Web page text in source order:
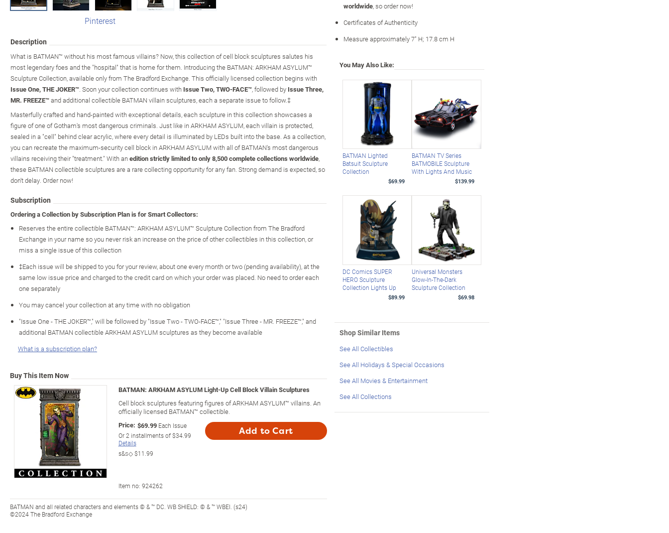
Pinterest
Description
What is BATMAN™ without his most famous villains? Now, this collection of cell block sculptures salutes his
most legendary foes and the "hospital" that is home for them. Introducing the BATMAN: ARKHAM ASYLUM™
Sculpture Collection, available only from The Bradford Exchange. This officially licensed collection begins with
Issue One, THE JOKER™. Soon your collection continues with Issue Two, TWO-FACE™, followed by Issue Three,
MR. FREEZE™and additional collectible BATMAN villain sculptures, each a separate issue to follow.‡
Masterfully crafted and hand-painted with exceptional details, each sculpture in this collection showcases a
figure of one of Gotham's most dangerous criminals. Just like in ARKHAM ASYLUM, each villain is protected,
sealed in a "cell" behind clear acrylic, where every detail is illuminated by LEDs built into the base. As a collection,
you can recreate the maximum-security cell block in ARKHAM ASYLUM with all of BATMAN's most dangerous
villains receiving their "treatment." With anedition strictly limited to only 8,500 complete collections worldwide,
these BATMAN collectible sculptures are a rare collecting opportunity for any fan. Strong demand is expected, so
don't delay. Order now!
Subscription
Ordering a Collection by Subscription Plan is for Smart Collectors:
Reserves the entire collectible BATMAN™: ARKHAM ASYLUM™ Sculpture Collection from The Bradford
Exchange in your name so you never risk an increase on the price of other collectibles in this collection, or
miss a single issue of this collection
‡Each issue will be shipped to you for your review, about one every month or two (pending availability), at the
same low issue price and charged to the credit card on which your order was placed. No need to order each
one separately
You may cancel your collection at any time with no obligation
"Issue One - THE JOKER™," will be followed by "Issue Two - TWO-FACE™," "Issue Three - MR. FREEZE™," and
additional BATMAN collectible ARKHAM ASYLUM sculptures as they become available
What is a subscription plan?
Buy This Item Now
BATMAN: ARKHAM ASYLUM Light-Up Cell Block Villain Sculptures
Cell block sculptures featuring figures of ARKHAM ASYLUM™ villains. An
officially licensed BATMAN™ collectible.
Price: $69.99 Each Issue
Or2 installments of$34.99
Details
s&s◇$11.99
Add to Cart
Item no: 924262
BATMAN and all related characters and elements © & ™ DC. WB SHIELD: © & ™ WBEI. (s24)
©2024 The Bradford Exchange
worldwide, so order now!
Certificates of Authenticity
Measure approximately 7" H; 17.8 cm H
You May Also Like:
BATMAN Lighted
Batsuit Sculpture
Collection
$69.99
BATMAN TV Series
BATMOBILE Sculpture
With Lights And Music
$139.99
DC Comics SUPER
HERO Sculpture
Collection Lights Up
$89.99
Universal Monsters
Glow-In-The-Dark
Sculpture Collection
$69.98
Shop Similar Items
See All Collectibles
See All Holidays & Special Occasions
See All Movies & Entertainment
See All Collections